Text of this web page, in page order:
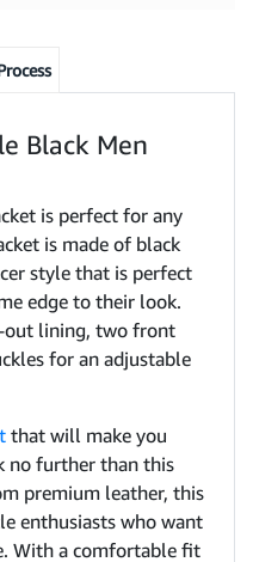
Black Men
is perfect for any
is made of black
style that is perfect
edge to their look.
out lining, two front
for an adjustable
that will make you
no further than this
premium leather, this
enthusiasts who want
With a comfortable fit